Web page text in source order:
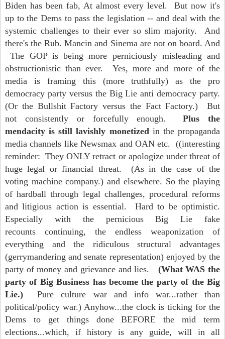
Biden has been fab, At almost every level. But now it's
up to the Dems to pass the legislation -- and deal with the
systemic challenges to their ever so slim majority. And
there's the Rub. Mancin and Sinema are not on board. And
The GOP is being more perniciously misleading and
obstructionistic than ever. Yes, more and more of the
media is framing this (more truthfully) as the pro
democracy party versus the Big Lie anti democracy party.
(Or the Bullshit Factory versus the Fact Factory.) But
not consistently or forcefully enough.Plus the
mendacity is still lavishly monetized in the propaganda
media channels like Newsmax and OAN etc. ((interesting
reminder: They ONLY retract or apologize under threat of
huge legal or financial threat. (As in the case of the
voting machine company.) and elsewhere. So the playing
of hardball through legal challenges, procedural reforms
and litigious action is essential. Hard to be optimistic.
Especially with the pernicious Big Lie fake
recounts continuing, the endless weaponization of
everything and the ridiculous structural advantages
(gerrymandering and senate representation) enjoyed by the
party of money and grievance and lies.
(What WAS the
party of Big Business has become the party of the Big
Lie.)
Pure culture war and info war...rather than
political/policy war.) Anyhow...the clock is ticking for the
Dems to get things done BEFORE the mid term
elections...which, if history is any guide, will in all